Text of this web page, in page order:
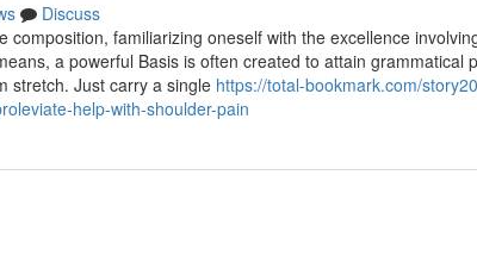
Discuss
composition, familiarizing oneself with the excellence
a powerful Basis is often created to attain grammatical
stretch. Just carry a single https://total-bookmark.com/
help-with-shoulder-pain